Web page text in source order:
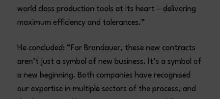
world class production tools at its heart – delivering
maximum efficiency and tolerances.”
He concluded: “For Brandauer, these new contracts
aren’t just a symbol of new business. It’s a symbol of
a new beginning. Both companies have recognised
our expertise in multiple sectors of the process, and